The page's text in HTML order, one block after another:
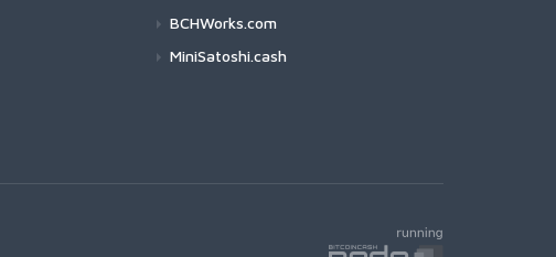
BCHWorks.com
MiniSatoshi.cash